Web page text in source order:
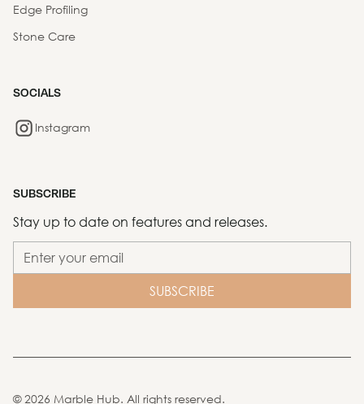
Edge Profiling
Stone Care
SOCIALS
Instagram
SUBSCRIBE
Stay up to date on features and releases.
©2026 Marble Hub. All rights reserved.